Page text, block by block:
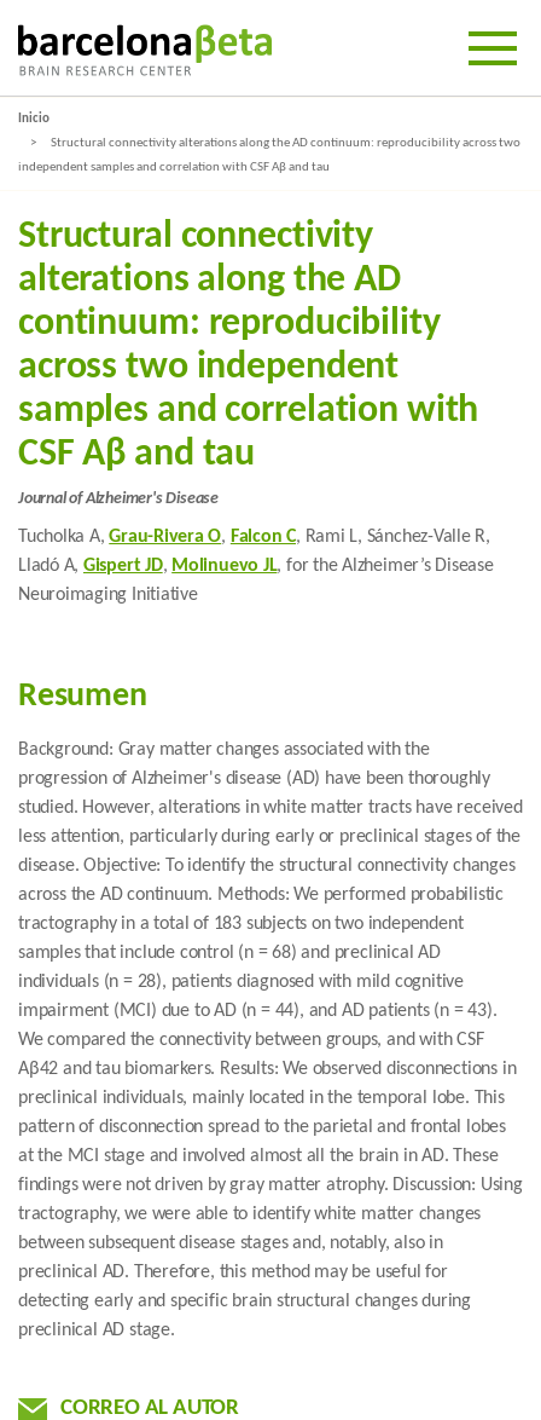
Inicio
Structural connectivity alterations along the AD continuum: reproducibility across two
independent samples and correlation with CSF Aβ and tau
Structural connectivity
alterations along the AD
continuum: reproducibility
across two independent
samples and correlation with
CSF Aβ and tau
Journal of Alzheimer's Disease
Tucholka A,Grau-Rivera O, Falcon C, Rami L, Sánchez-Valle R,
Lladó A, Gispert JD, Molinuevo JL, for the Alzheimer’s Disease
Neuroimaging Initiative
Resumen
Background: Gray matter changes associated with the
progression of Alzheimer's disease (AD) have been thoroughly
studied. However, alterations in white matter tracts have received
less attention, particularly during early or preclinical stages of the
disease. Objective: To identify the structural connectivity changes
across the AD continuum. Methods: We performed probabilistic
tractography in a total of 183 subjects on two independent
samples that include control (n = 68) and preclinical AD
individuals (n = 28), patients diagnosed with mild cognitive
impairment (MCI) due to AD (n = 44), and AD patients (n = 43).
We compared the connectivity between groups, and with CSF
Aβ42 and tau biomarkers. Results: We observed disconnections in
preclinical individuals, mainly located in the temporal lobe. This
pattern of disconnection spread to the parietal and frontal lobes
at the MCI stage and involved almost all the brain in AD. These
findings were not driven by gray matter atrophy. Discussion: Using
tractography, we were able to identify white matter changes
between subsequent disease stages and, notably, also in
preclinical AD. Therefore, this method may be useful for
detecting early and specific brain structural changes during
preclinical AD stage.
CORREO AL AUTOR